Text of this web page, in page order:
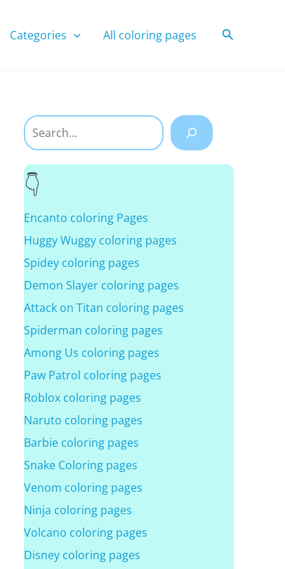
Categories All coloring pages Search
Search
Encanto coloring Pages
Huggy Wuggy coloring pages
Spidey coloring pages
Demon Slayer coloring pages
Attack on Titan coloring pages
Spiderman coloring pages
Among Us coloring pages
Paw Patrol coloring pages
Roblox coloring pages
Naruto coloring pages
Barbie coloring pages
Snake Coloring pages
Venom coloring pages
Ninja coloring pages
Volcano coloring pages
Disney coloring pages